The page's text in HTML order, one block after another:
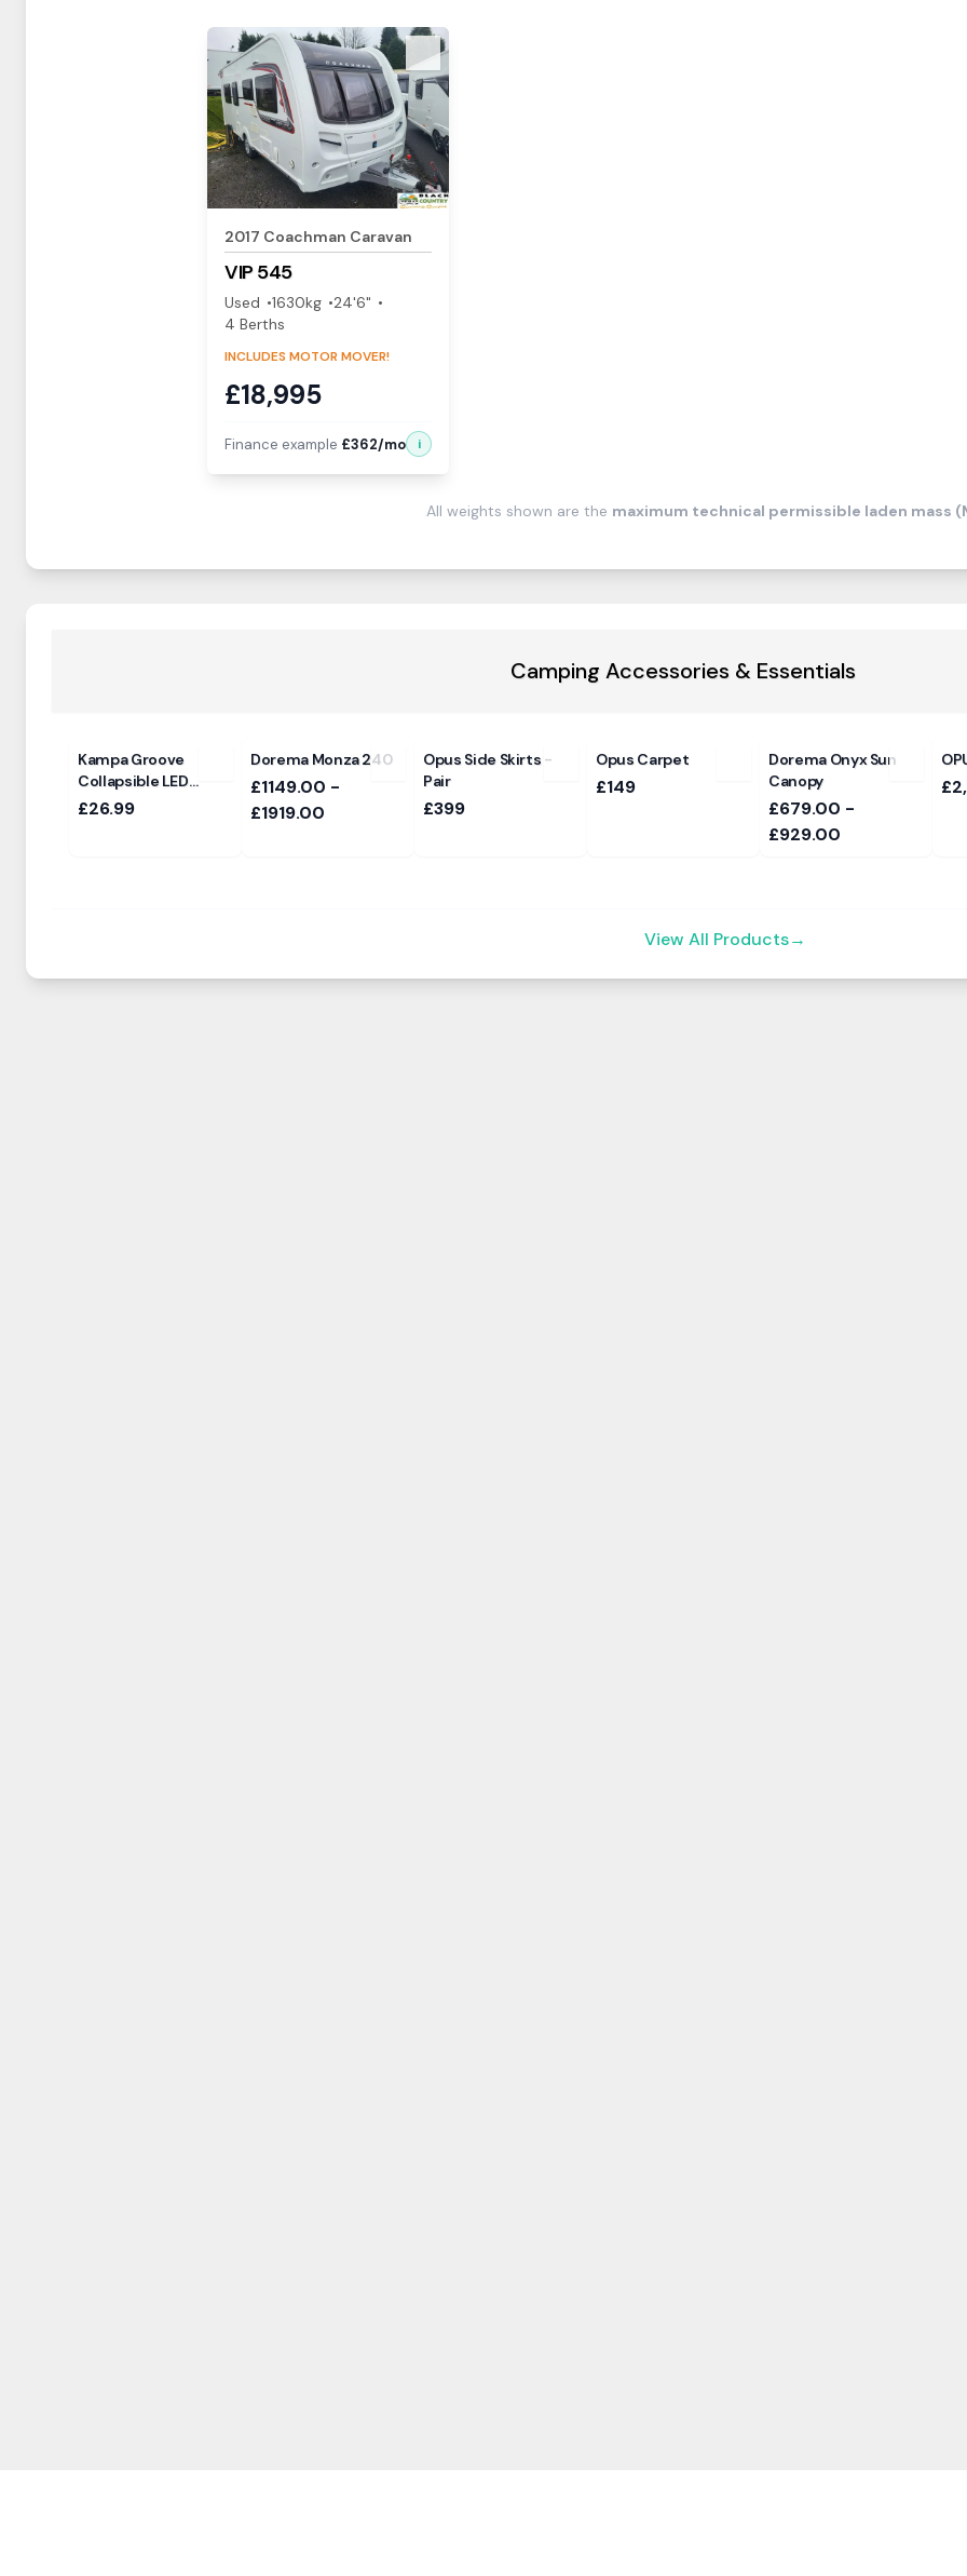
View Details
2017 Coachman Caravan
VIP 545
Used 1630kg
24'6"
4 Berths
INCLUDES MOTOR MOVER!
£18,995
Finance example £362/mo i
All weights shown are the maximum technical permissible laden mass
Camping Accessories & Essentials
Kampa Groove
Collapsible LED
Pendant Light
£26.99
Dorema Monza 240
£1149.00 -
£1919.00
Opus Side Skirts -
Pair
£399
Opus Carpet
£149
Dorema Onyx Sun
Canopy
£679.00 -
£929.00
View All Products→